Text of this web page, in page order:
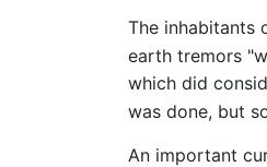
The inhabitants
earth tremors
which did
was done, but
An important